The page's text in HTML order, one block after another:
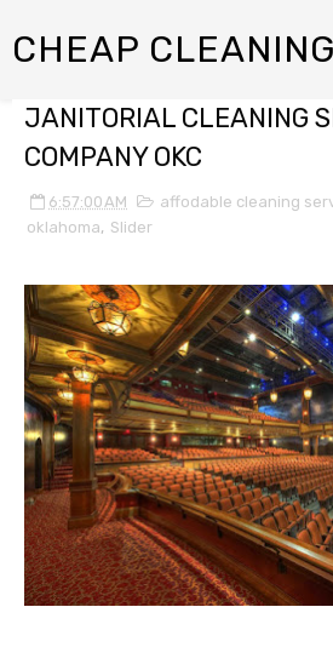
CHEAP CLEANING
JANITORIAL CLEANING
COMPANY OKC
6:57:00 AM affodable cleaning
oklahoma, Slider